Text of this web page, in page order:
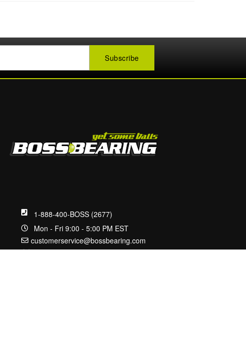
1-888-400-BOSS (2677)
Mon - Fri 9:00 - 5:00 PM EST
customerservice@bossbearing.com
2100 W Front St.